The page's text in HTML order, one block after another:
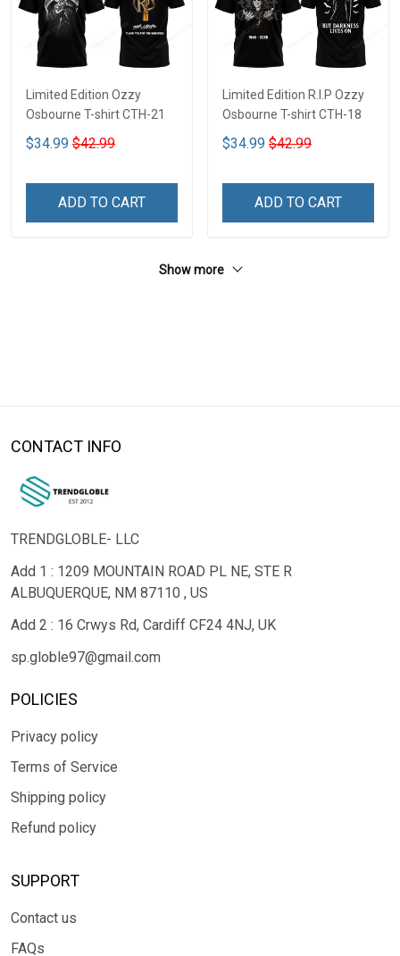
Limited Edition Ozzy
Osbourne T-shirt CTH-21
$34.99 $42.99
ADD TO CART
Limited Edition R.I.P Ozzy
Osbourne T-shirt CTH-18
$34.99 $42.99
ADD TO CART
Show more
CONTACT INFO
TRENDGLOBLE- LLC
Add 1 : 1209 MOUNTAIN ROAD PL NE, STE R
ALBUQUERQUE, NM 87110 , US
Add 2 : 16 Crwys Rd, Cardiff CF24 4NJ, UK
sp.globle97@gmail.com
POLICIES
Privacy policy
Terms of Service
Shipping policy
Refund policy
SUPPORT
Contact us
FAQs